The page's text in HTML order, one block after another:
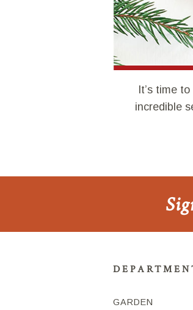
It’s time
incredible
GARDEN